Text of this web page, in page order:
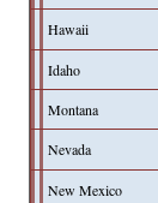
Hawaii
Idaho
Montana
Nevada
New Mexico